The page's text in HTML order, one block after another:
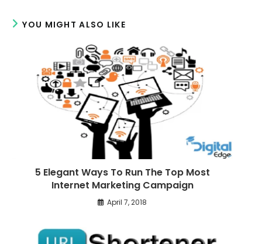
e YOU MIGHT ALSO LIKE
5 Elegant Ways To Run The Top Most
Internet Marketing Campaign
April 7, 2018